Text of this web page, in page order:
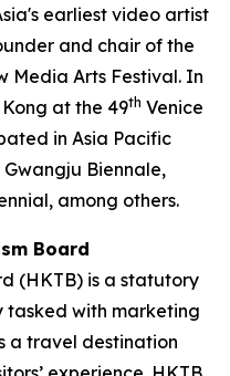
earliest video artist
and chair of the
Media Arts Festival. In
at the 49th Venice
in Asia Pacific
Biennale,
among others.
Board
(HKTB) is a statutory
tasked with marketing
a travel destination